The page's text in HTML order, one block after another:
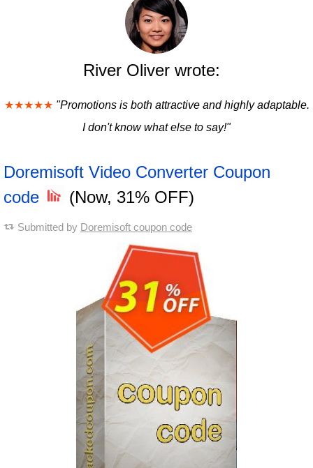
River Oliver wrote:
★★★★★ "Promotions is both attractive and highly adaptable.
I don't know what else to say!"
Doremisoft Video Converter Coupon
code
(Now, 31% OFF)
Submitted by Doremisoft coupon code